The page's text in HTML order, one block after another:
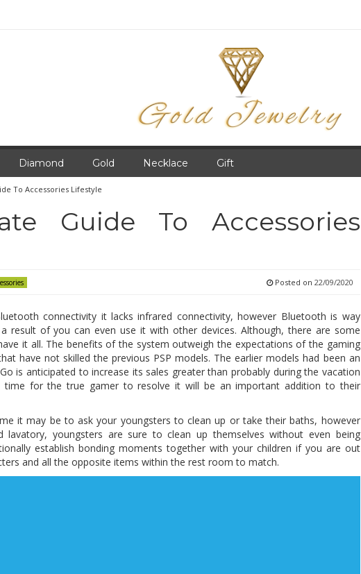
Diamond Gold Necklace Gift
To Accessories Lifestyle
Guide To Accessories
Posted on 22/09/2020
connectivity it lacks infrared connectivity, however Bluetooth is way
result of you can even use it with other devices. Although, there are some
it all. The benefits of the system outweigh the expectations of the gaming
have not skilled the previous PSP models. The earlier models had been an
is anticipated to increase its sales greater than probably during the vacation
time for the true gamer to resolve it will be an important addition to their
it may be to ask your youngsters to clean up or take their baths, however
lavatory, youngsters are sure to clean up themselves without even being
establish bonding moments together with your children if you are out
and all the opposite items within the rest room to match.